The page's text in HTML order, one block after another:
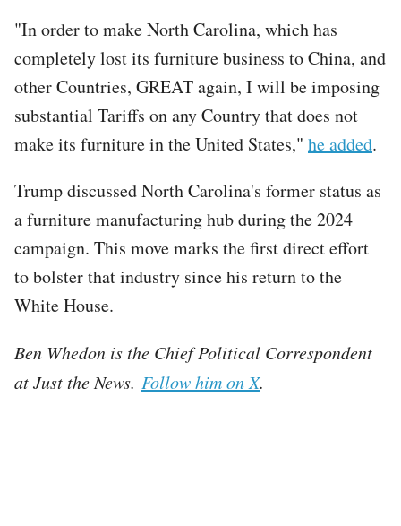
"In order to make North Carolina, which has
completely lost its furniture business to China, and
other Countries, GREAT again, I will be imposing
substantial Tariffs on any Country that does not
make its furniture in the United States," he added.
Trump discussed North Carolina's former status as
a furniture manufacturing hub during the 2024
campaign. This move marks the first direct effort
to bolster that industry since his return to the
White House.
Ben Whedon is the Chief Political Correspondent
at Just the News. Follow him on X.